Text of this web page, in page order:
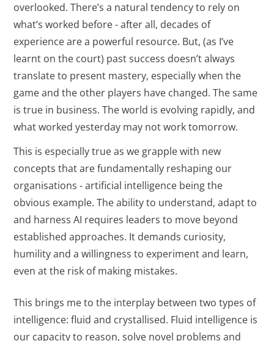
overlooked. There’s a natural tendency to rely on
what’s worked before - after all, decades of
experience are a powerful resource. But, (as I’ve
learnt on the court) past success doesn’t always
translate to present mastery, especially when the
game and the other players have changed. The same
is true in business. The world is evolving rapidly, and
what worked yesterday may not work tomorrow.
This is especially true as we grapple with new
concepts that are fundamentally reshaping our
organisations - artificial intelligence being the
obvious example. The ability to understand, adapt to
and harness AI requires leaders to move beyond
established approaches. It demands curiosity,
humility and a willingness to experiment and learn,
even at the risk of making mistakes.
This brings me to the interplay between two types of
intelligence: fluid and crystallised. Fluid intelligence is
our capacity to reason, solve novel problems and